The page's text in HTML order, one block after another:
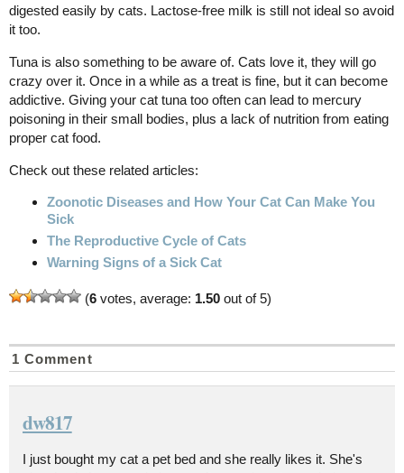
digested easily by cats. Lactose-free milk is still not ideal so avoid
it too.
Tuna is also something to be aware of. Cats love it, they will go
crazy over it. Once in a while as a treat is fine, but it can become
addictive. Giving your cat tuna too often can lead to mercury
poisoning in their small bodies, plus a lack of nutrition from eating
proper cat food.
Check out these related articles:
Zoonotic Diseases and How Your Cat Can Make You
Sick
The Reproductive Cycle of Cats
Warning Signs of a Sick Cat
(6 votes, average: 1.50 out of 5)
1 Comment
dw817
I just bought my cat a pet bed and she really likes it. She's